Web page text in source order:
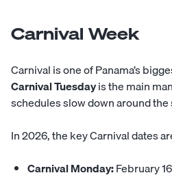
Carnival Week
Carnival is one of Panama’s
Carnival Tuesdayis the main
schedules slow down around
In 2026, the key Carnival dates
Carnival Monday:February 16